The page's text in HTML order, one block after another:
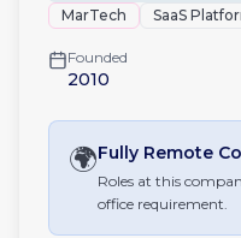
MarTech
SaaS
Founded
2010
🌍Fully Remote
Roles at this
office requirement.